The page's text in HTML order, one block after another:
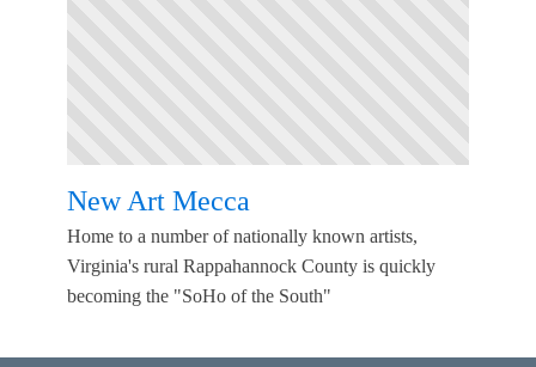
New Art Mecca
Home to a number of nationally known artists,
Virginia's rural Rappahannock County is quickly
becoming the "SoHo of the South"